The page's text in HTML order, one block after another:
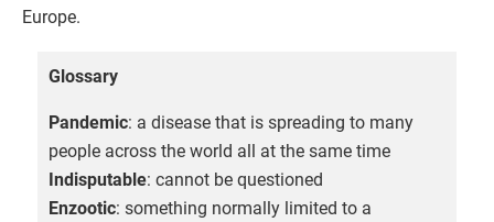
Europe.
Glossary
Pandemic: a disease that is spreading to many
people across the world all at the same time
Indisputable: cannot be questioned
Enzootic: something normally limited to a